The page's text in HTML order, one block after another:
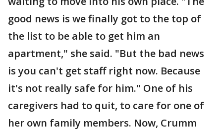
good news is we finally got to the top of
the list to be able to get him an
apartment," she said. "But the bad news
is you can't get staff right now. Because
it's not really safe for him." One of his
caregivers had to quit, to care for one of
her own family members. Now, Crumm